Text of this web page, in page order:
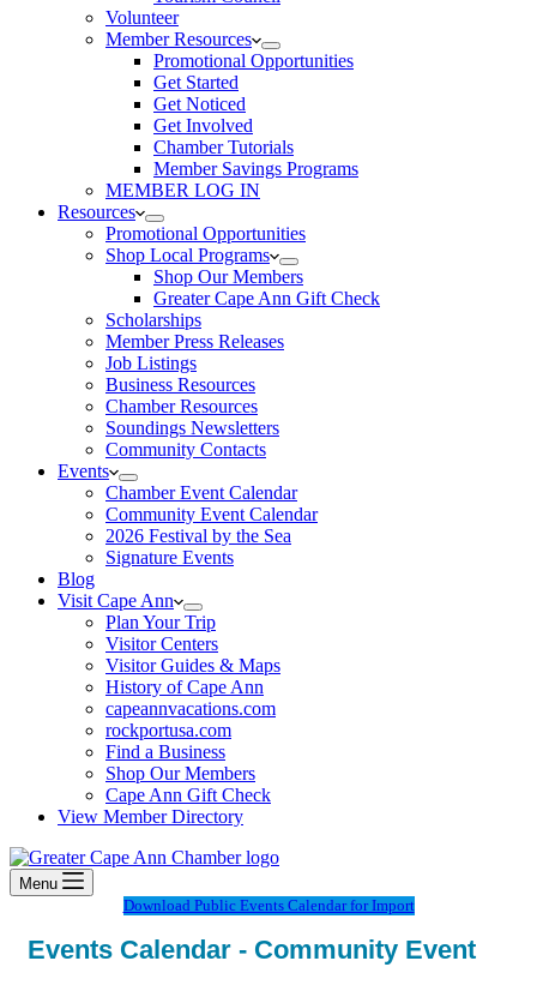
Volunteer
Member Resources
Promotional Opportunities
Get Started
Get Noticed
Get Involved
Chamber Tutorials
Member Savings Programs
MEMBER LOG IN
Resources
Promotional Opportunities
Shop Local Programs
Shop Our Members
Greater Cape Ann Gift Check
Scholarships
Member Press Releases
Job Listings
Business Resources
Chamber Resources
Soundings Newsletters
Community Contacts
Events
Chamber Event Calendar
Community Event Calendar
2026 Festival by the Sea
Signature Events
Blog
Visit Cape Ann
Plan Your Trip
Visitor Centers
Visitor Guides & Maps
History of Cape Ann
capeannvacations.com
rockportusa.com
Find a Business
Shop Our Members
Cape Ann Gift Check
View Member Directory
Menu
Download Public Events Calendar for Import
Events Calendar - Community Event